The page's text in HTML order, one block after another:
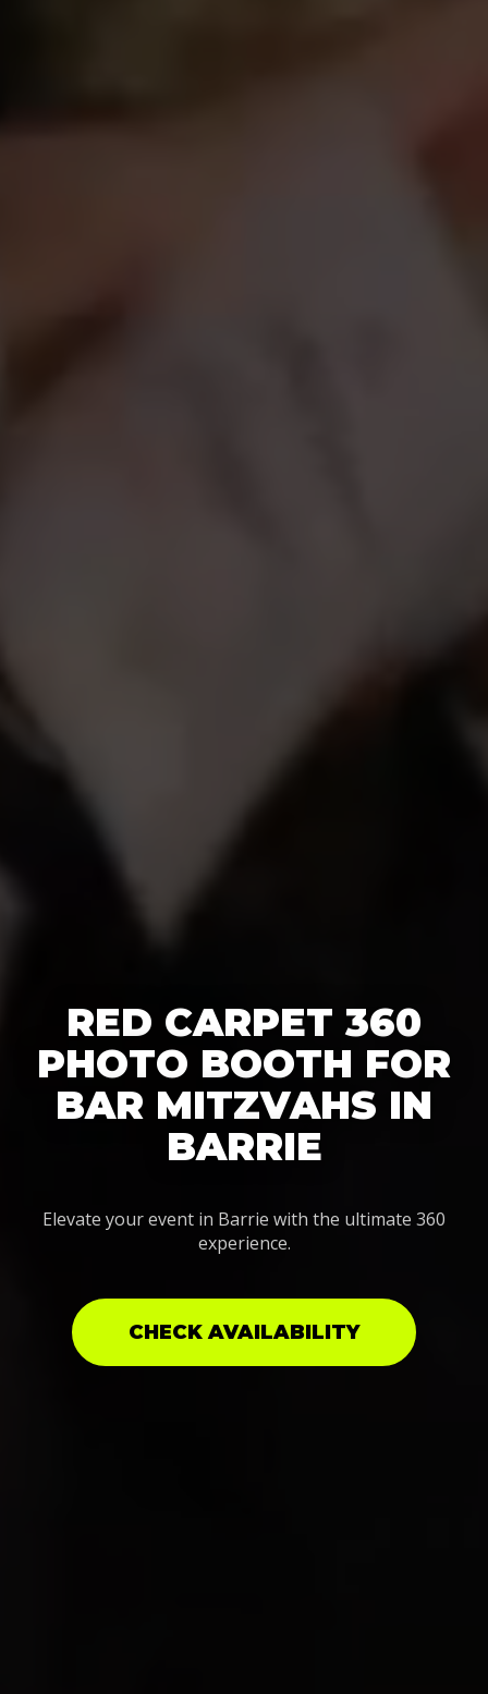
RED CARPET 360
PHOTO BOOTH FOR
BAR MITZVAHS IN
BARRIE
Elevate your event in Barrie with the ultimate 360
experience.
CHECK AVAILABILITY